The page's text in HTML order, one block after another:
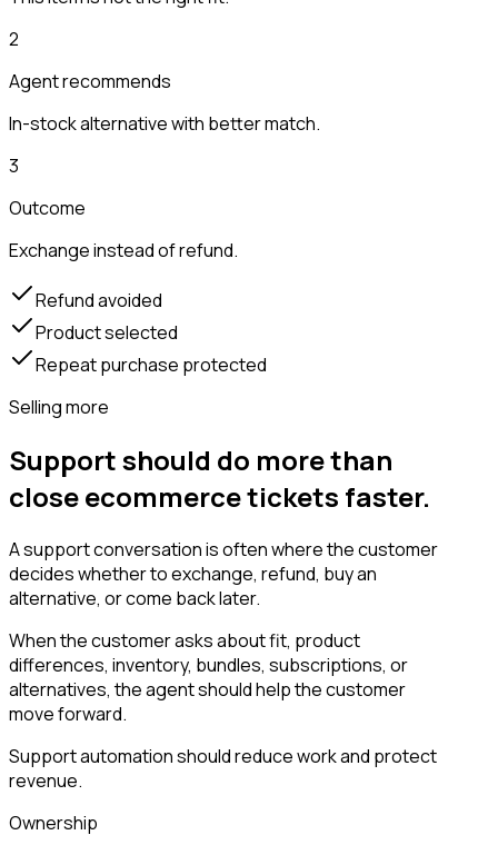
2
Agent recommends
In-stock alternative with better match.
3
Outcome
Exchange instead of refund.
Refund avoided
Product selected
Repeat purchase protected
Selling more
Support should do more than
close ecommerce tickets faster.
A support conversation is often where the customer
decides whether to exchange, refund, buy an
alternative, or come back later.
When the customer asks about fit, product
differences, inventory, bundles, subscriptions, or
alternatives, the agent should help the customer
move forward.
Support automation should reduce work and protect
revenue.
Ownership